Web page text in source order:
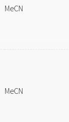
MeCN
MeCN